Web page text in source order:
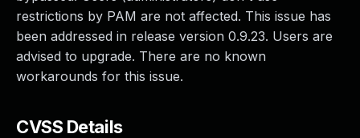
restrictions by PAM are not affected. This issue has
been addressed in release version 0.9.23. Users are
advised to upgrade. There are no known
workarounds for this issue.
CVSS Details